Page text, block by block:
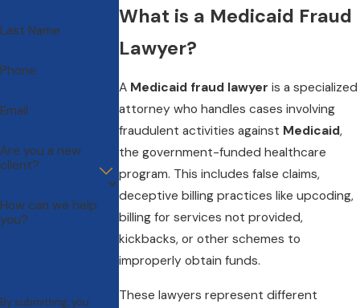
What is a Medicaid Fraud
Lawyer?
A Medicaid fraud lawyer is a specialized
attorney who handles cases involving
fraudulent activities against Medicaid,
the government-funded healthcare
program. This includes false claims,
deceptive billing practices like upcoding,
billing for services not provided,
kickbacks, or other schemes to
improperly obtain funds.
These lawyers represent different
Last Name
Phone
Email
Are you a new
client?
How can we help
you?
By submitting, you